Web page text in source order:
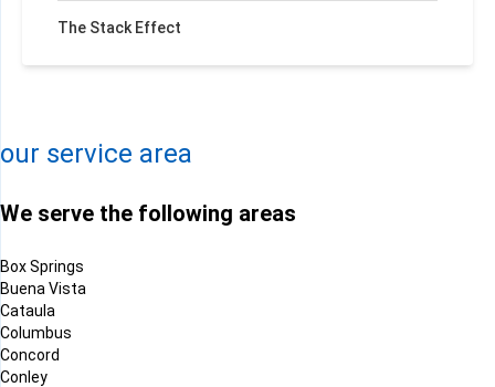
The Stack Effect
−
our service area
We serve the following areas
Box Springs
Buena Vista
Cataula
Columbus
Concord
Conley